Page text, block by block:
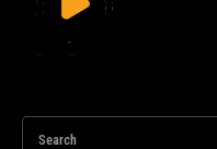
Search